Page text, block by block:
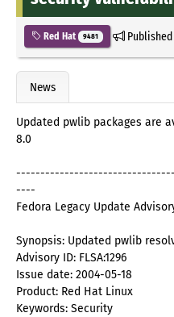
Red Hat 9481 Published
News
Updated pwlib packages are
8.0
----
Fedora Legacy Update
Synopsis: Updated pwlib
Advisory ID: FLSA:1296
Issue date: 2004-05-18
Product: Red Hat Linux
Keywords: Security